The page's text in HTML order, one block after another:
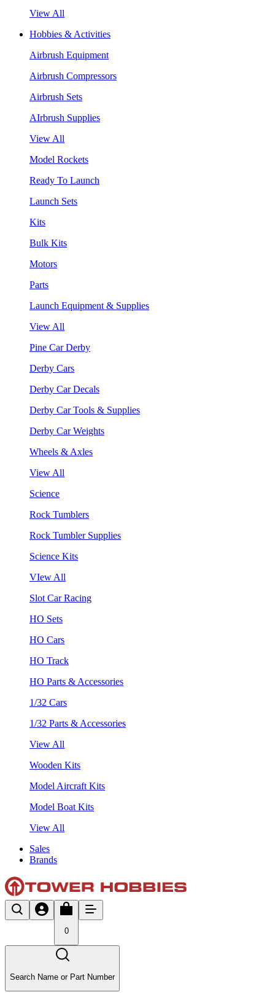
View All
Hobbies & Activities
Airbrush Equipment
Airbrush Compressors
Airbrush Sets
AIrbrush Supplies
View All
Model Rockets
Ready To Launch
Launch Sets
Kits
Bulk Kits
Motors
Parts
Launch Equipment & Supplies
View All
Pine Car Derby
Derby Cars
Derby Car Decals
Derby Car Tools & Supplies
Derby Car Weights
Wheels & Axles
View All
Science
Rock Tumblers
Rock Tumbler Supplies
Science Kits
VIew All
Slot Car Racing
HO Sets
HO Cars
HO Track
HO Parts & Accessories
1/32 Cars
1/32 Parts & Accessories
View All
Wooden Kits
Model Aircraft Kits
Model Boat Kits
View All
Sales
Brands
0
Search Name or Part Number